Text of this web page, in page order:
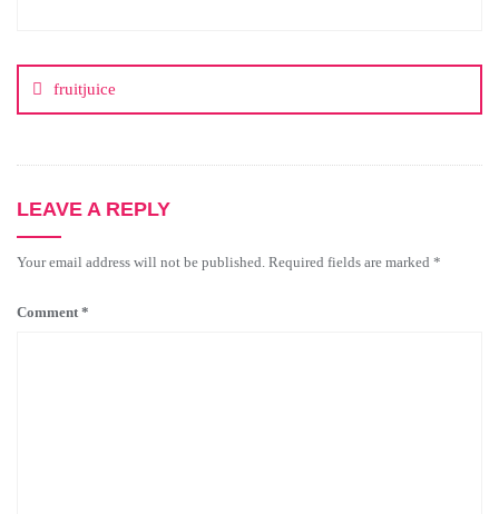
fruitjuice
LEAVE A REPLY
Your email address will not be published. Required fields are marked *
Comment*